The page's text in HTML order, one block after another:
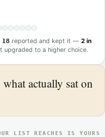
18 reported and kept it — 2 in
upgraded to a higher choice.
actually sat on
LIST REACHES IS YOURS